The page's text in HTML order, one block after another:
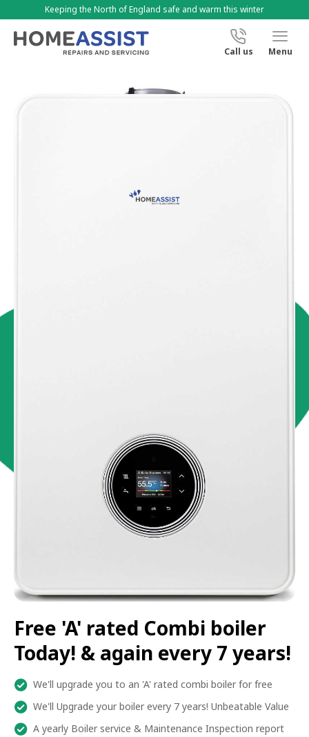
Keeping the North of England safe and warm this winter
Call us Menu
Free 'A' rated Combi boiler
Today! & again every 7 years!
We'll upgrade you to an 'A' rated combi boiler for free
We'll Upgrade your boiler every 7 years! Unbeatable Value
A yearly Boiler service & Maintenance Inspection report